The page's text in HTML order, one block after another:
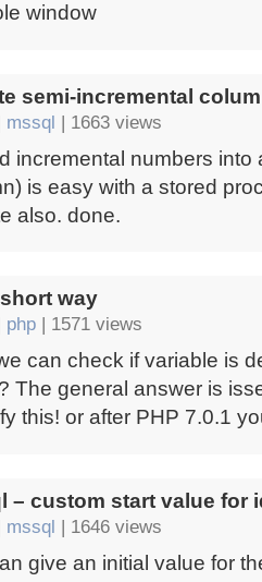
window
semi-incremental
mssql | 1663 views
incremental numbers
is easy with a stored
also. done.
way
php | 1571 views
can check if variable is
The general answer is
this! or after PHP 7.0.1
– custom start value for
mssql | 1646 views
give an initial value for